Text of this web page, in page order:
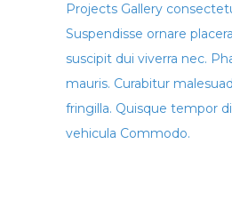
Projects Gallery
Suspendisse ornare
suscipit dui viverra nec.
mauris. Curabitur
fringilla. Quisque tempor
vehicula Commodo.